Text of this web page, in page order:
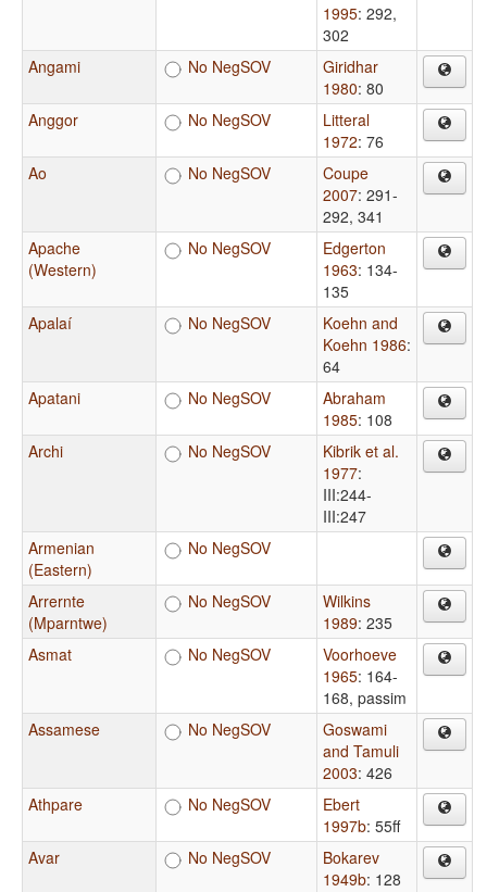
1995: 292,
302
Angami
No NegSOV
Giridhar
1980: 80
Anggor
No NegSOV
Litteral
1972: 76
Ao
No NegSOV
Coupe
2007: 291-
292, 341
Apache
(Western)
No NegSOV
Edgerton
1963: 134-
135
Apalaí
No NegSOV
Koehn and
Koehn 1986:
64
Apatani
No NegSOV
Abraham
1985: 108
Archi
No NegSOV
Kibrik et al.
1977:
III:244-
III:247
Armenian
(Eastern)
No NegSOV
Arrernte
(Mparntwe)
No NegSOV
Wilkins
1989: 235
Asmat
No NegSOV
Voorhoeve
1965: 164-
168, passim
Assamese
No NegSOV
Goswami
and Tamuli
2003: 426
Athpare
No NegSOV
Ebert
1997b: 55ff
Avar
No NegSOV
Bokarev
1949b: 128